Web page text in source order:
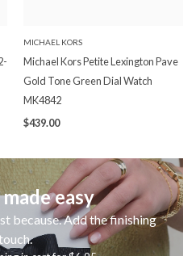
easy
because. Add the finishing
MICHAEL KORS
Michael Kors Petite Lexington Pave
Gold Tone Green Dial Watch
MK4842
$439.00